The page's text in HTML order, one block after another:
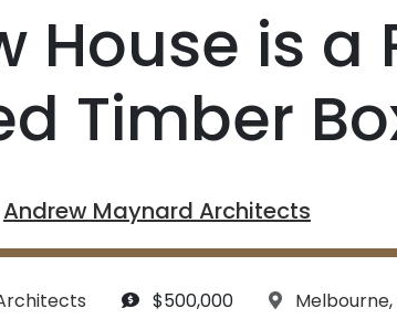
House is
Timber
Andrew Maynard Architects
Budget:
$500,000 Location:
Melbourne,